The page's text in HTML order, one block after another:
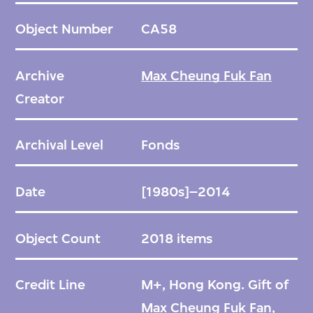
(2002), and Dog Leash (2002). His
categories, showcasing his versatility and
Object Number CA58
Archive
Creator
Max Cheung Fuk Fan
Archival Level Fonds
Date [1980s]–2014
Object Count 2018 items
Credit Line
M+, Hong Kong. Gift of
Max Cheung Fuk Fan,